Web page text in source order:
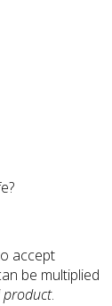
accept
be multiplied
product.